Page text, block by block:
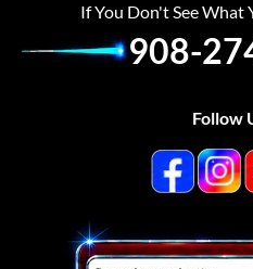
If You Don't See What
908-
Follow